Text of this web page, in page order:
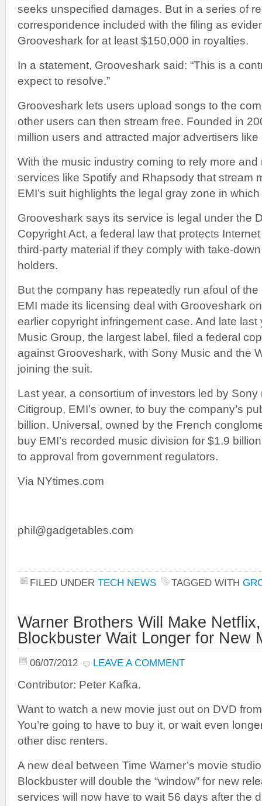
seeks unspecified damages. But in a series of
correspondence included with the filing as
Grooveshark for at least $150,000 in royalties.
In a statement, Grooveshark said: “This is a
expect to resolve.”
Grooveshark lets users upload songs to the
other users can then stream free. Founded in
million users and attracted major advertisers
With the music industry coming to rely more
services like Spotify and Rhapsody that stream
EMI’s suit highlights the legal gray zone in
Grooveshark says its service is legal under the
Copyright Act, a federal law that protects
third-party material if they comply with take-
holders.
But the company has repeatedly run afoul of
EMI made its licensing deal with Grooveshark
earlier copyright infringement case. And late last
Music Group, the largest label, filed a federal
against Grooveshark, with Sony Music and the
joining the suit.
Last year, a consortium of investors led by
Citigroup, EMI’s owner, to buy the company’s
billion. Universal, owned by the French
buy EMI’s recorded music division for $1.9
to approval from government regulators.
Via NYtimes.com
phil@gadgetables.com
FILED UNDER TECH NEWS TAGGED WITH
Warner Brothers Will Make
Blockbuster Wait Longer for New
06/07/2012 LEAVE A COMMENT
Contributor: Peter Kafka.
Want to watch a new movie just out on DVD
You’re going to have to buy it, or wait even
other disc renters.
A new deal between Time Warner’s movie
Blockbuster will double the “window” for new
services will now have to wait 56 days after the